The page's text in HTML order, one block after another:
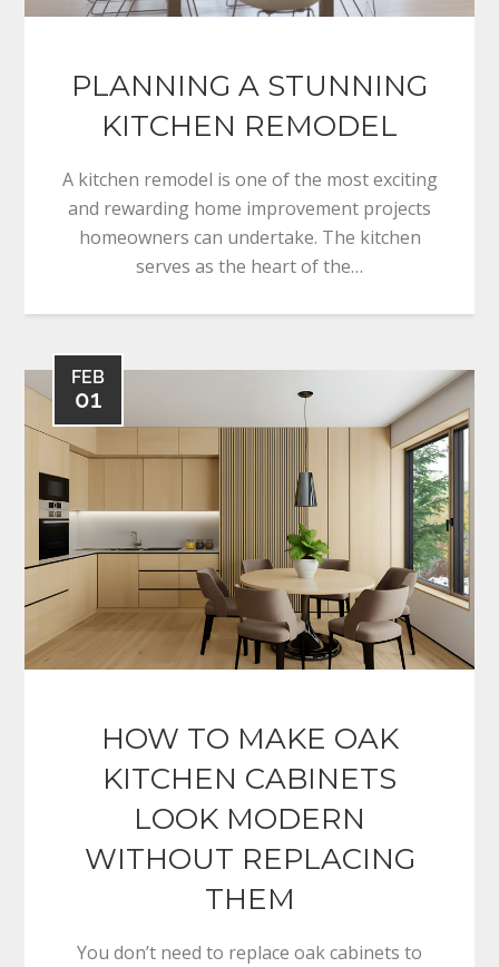
PLANNING A STUNNING
KITCHEN REMODEL
A kitchen remodel is one of the most exciting
and rewarding home improvement projects
homeowners can undertake. The kitchen
serves as the heart of the…
FEB
01
HOW TO MAKE OAK
KITCHEN CABINETS
LOOK MODERN
WITHOUT REPLACING
THEM
You don’t need to replace oak cabinets to